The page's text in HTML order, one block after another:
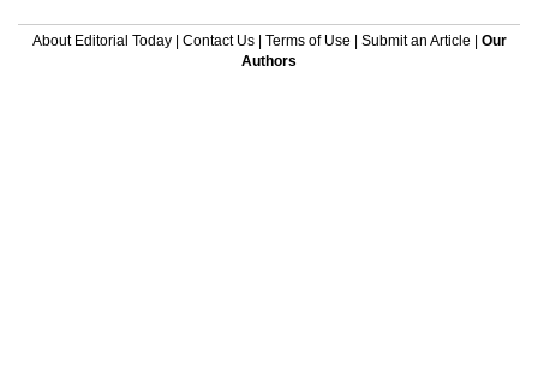
About Editorial Today| Contact Us| Terms of Use Submit an Article
Our
Authors